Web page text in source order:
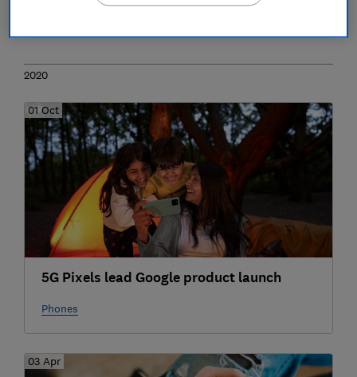
2020
01 Oct
5G Pixels lead Google product launch
Phones
03 Apr